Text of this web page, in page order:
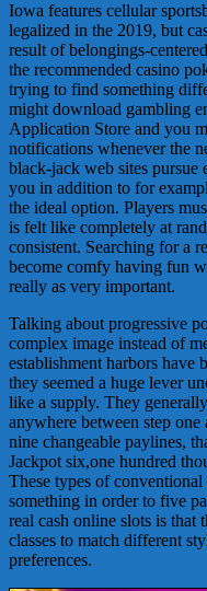
Iowa features cellular
legalized in the 2019, but
result of belongings-
the recommended casino
trying to find something
might download gambling
Application Store and you
notifications whenever the
black-jack web sites
you in addition to for
the ideal option. Players
is felt like completely at
consistent. Searching for a
become comfy having fun
really as very important.
Talking about progressive
complex image instead of
establishment harbors have
they seemed a huge lever
like a supply. They
anywhere between step
nine changeable paylines,
Jackpot six,one hundred
These types of
something in order to five
real cash online slots is that
classes to match different
preferences.